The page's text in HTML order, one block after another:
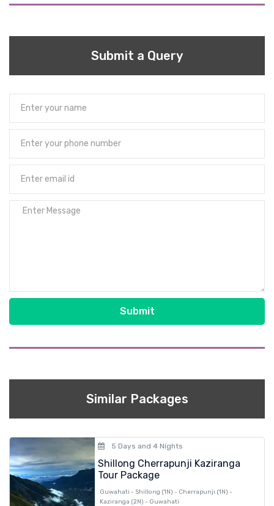
Submit a Query
Submit
Similar Packages
5 Days and 4 Nights
Shillong Cherrapunji Kaziranga
Tour Package
Guwahati - Shillong (1N) - Cherrapunji (1N) -
Kaziranga (2N) - Guwahati